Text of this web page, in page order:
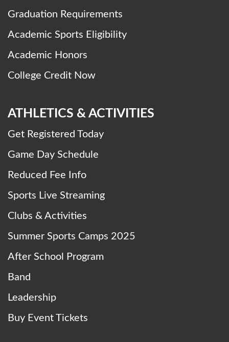
Graduation Requirements
Academic Sports Eligibility
Academic Honors
College Credit Now
ATHLETICS & ACTIVITIES
Get Registered Today
Game Day Schedule
Reduced Fee Info
Sports Live Streaming
Clubs & Activities
Summer Sports Camps 2025
After School Program
Band
Leadership
Buy Event Tickets